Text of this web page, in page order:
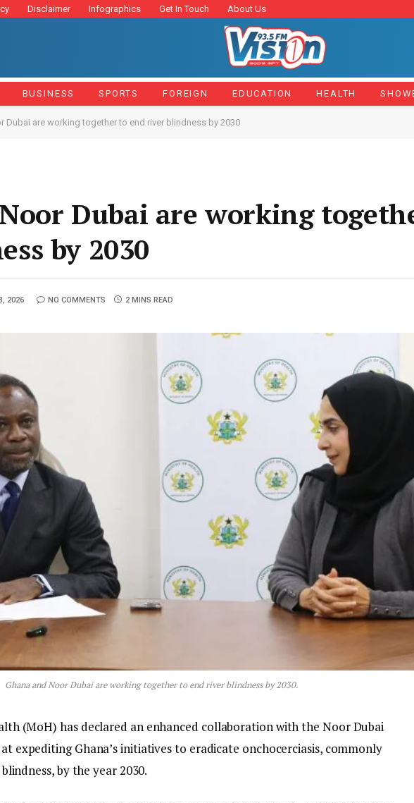
Disclaimer Infographics Get In Touch About Us
BUSINESS SPORTS FOREIGN EDUCATION HEALTH
Dubai are working together to end river blindness by 2030
Dubai are working
by 2030
2026 NO COMMENTS 2 MINS READ
Ghana and Noor Dubai are working together to end river blindness by 2030.
(MoH) has declared an enhanced collaboration with the Noor Dubai
expediting Ghana’s initiatives to eradicate onchocerciasis, commonly
by the year 2030.